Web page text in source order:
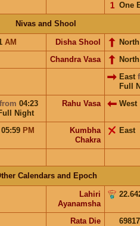
One
𝟣
Nivas and Shool
AM Disha Shool
North
Chandra Vasa
East
Full
from 04:23
Night
Rahu Vasa West
05:59 PM
Kumbha
Chakra
East
Calendars and Epoch
Lahiri
Ayanamsha
Rata Die